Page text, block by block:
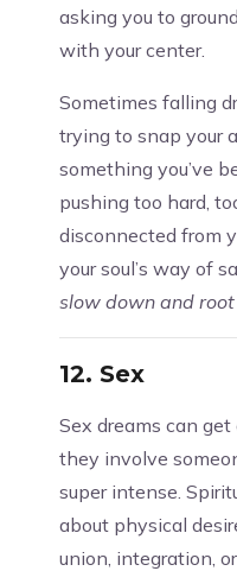
asking you to
with your center.
Sometimes falling
trying to snap your
something you’ve
pushing too hard,
disconnected from
your soul’s way of
slow down and
12. Sex
Sex dreams can
they involve
super intense.
about physical
union, integration,